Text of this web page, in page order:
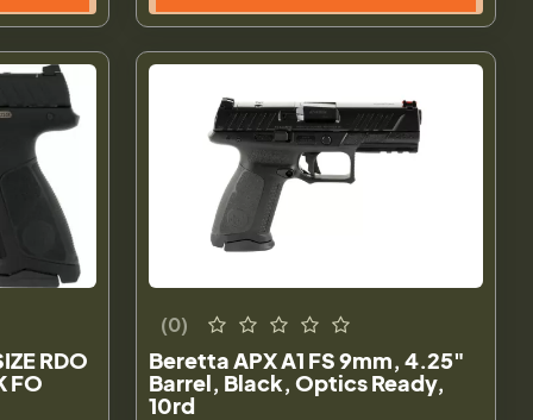
RDO
FO
(0)
Beretta APX A1 FS 9mm, 4.25"
Barrel, Black, Optics Ready,
10rd